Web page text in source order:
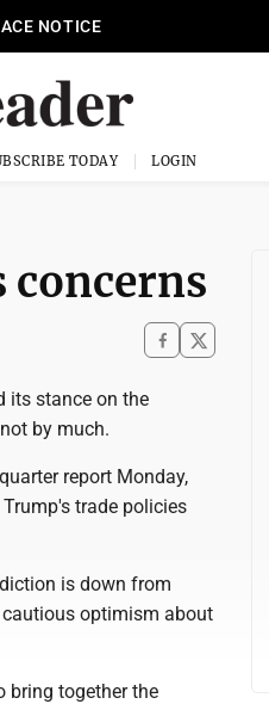
NOTICE
TODAY LOGIN
concerns
its stance on the
by much.
report Monday,
trade policies
is down from
optimism about
bring together the